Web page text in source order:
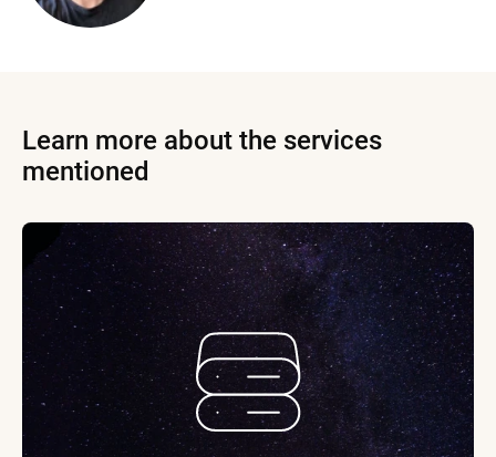
Learn more about the services
mentioned